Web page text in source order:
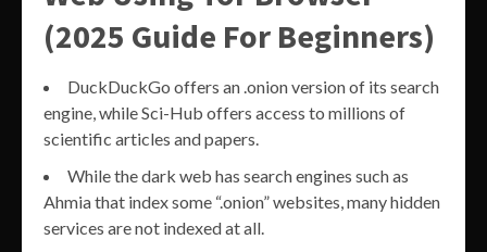
(2025 Guide For Beginners)
DuckDuckGo offers an .onion version of its search
engine, while Sci-Hub offers access to millions of
scientific articles and papers.
While the dark web has search engines such as
Ahmia that index some “.onion” websites, many hidden
services are not indexed at all.